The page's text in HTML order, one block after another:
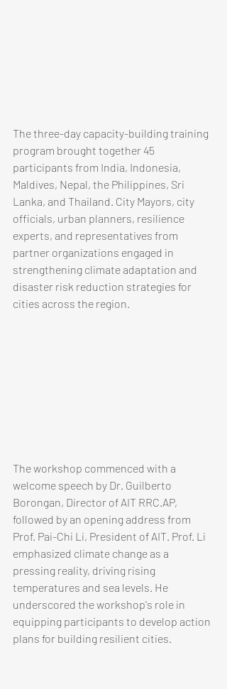
The three-day capacity-building training
program brought together 45
participants from India, Indonesia,
Maldives, Nepal, the Philippines, Sri
Lanka, and Thailand. City Mayors, city
officials, urban planners, resilience
experts, and representatives from
partner organizations engaged in
strengthening climate adaptation and
disaster risk reduction strategies for
cities across the region.
​​​​The workshop commenced with a
welcome speech by Dr. Guilberto
Borongan, Director of AIT RRC.AP,
followed by an opening address from
Prof. Pai-Chi Li, President of AIT. Prof. Li
emphasized climate change as a
pressing reality, driving rising
temperatures and sea levels. He
underscored the workshop's role in
equipping participants to develop action
plans for building resilient cities.